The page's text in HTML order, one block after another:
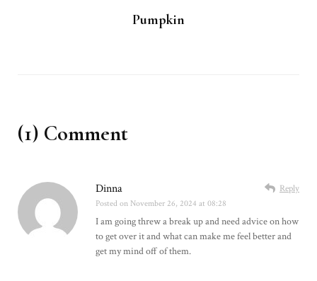
Pumpkin
(1) Comment
Dinna
Posted on November 26, 2024 at 08:28
Reply
I am going threw a break up and need advice on how
to get over it and what can make me feel better and
get my mind off of them.